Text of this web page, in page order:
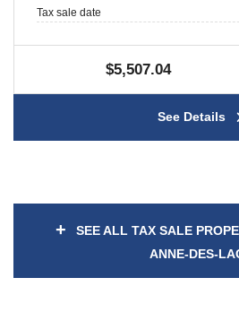
Tax sale date
$5,507.04
See Details
+
SEE ALL TAX SALE
ANNE-DES-